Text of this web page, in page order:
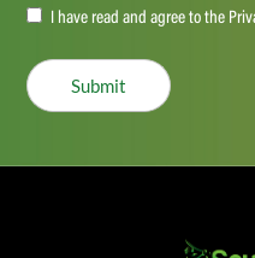
Accept(Required)
I have read and agree to the
Submit